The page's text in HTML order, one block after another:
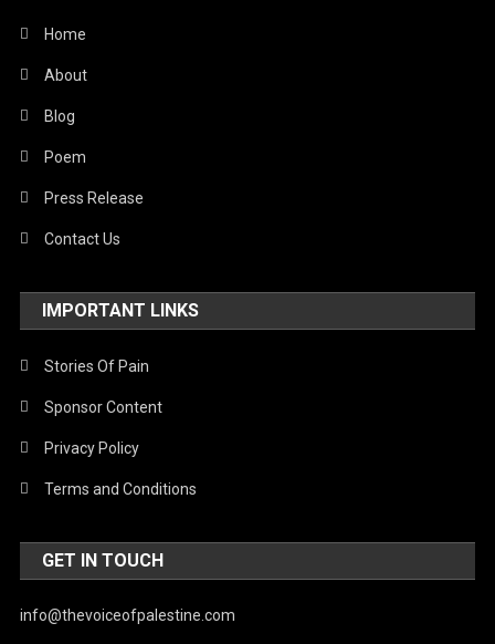
Home
About
Blog
Poem
Press Release
Contact Us
IMPORTANT LINKS
Stories Of Pain
Sponsor Content
Privacy Policy
Terms and Conditions
GET IN TOUCH
info@thevoiceofpalestine.com